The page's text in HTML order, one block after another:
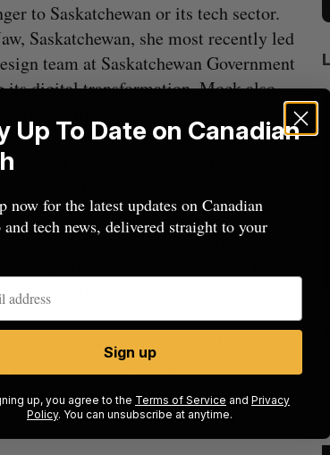
to Saskatchewan or its tech sector.
Saskatchewan, she most recently led
team at Saskatchewan Government
its digital transformation. Mock also
with venture-backed
said, and has also consulted for
past. Her previous roles also span
and sales.
has been a bit of a winding road, each
experience and a network that I will
Mock added.
established with the goal of filling
has spent the last four years
the broader national technology
tops revenue estimates in big
for merchants
Madison McLauchlan August 5, 2026
Up To Date on Canadian
now for the latest updates on Canadian
and tech news, delivered straight to your
Sign up
up, you agree to the Terms of Service and Privacy
Policy. You can unsubscribe at anytime.